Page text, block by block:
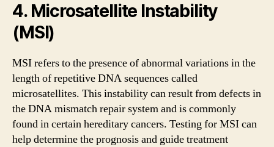
4. Microsatellite Instability
(MSI)
MSI refers to the presence of abnormal variations in the
length of repetitive DNA sequences called
microsatellites. This instability can result from defects in
the DNA mismatch repair system and is commonly
found in certain hereditary cancers. Testing for MSI can
help determine the prognosis and guide treatment